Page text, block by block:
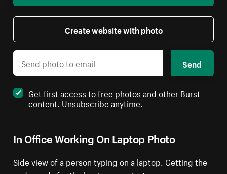
In Office Working On Laptop Photo
Side view of a person typing on a laptop. Getting the
Create website with photo
Send
Get first access to free photos and other Burst
content. Unsubscribe anytime.